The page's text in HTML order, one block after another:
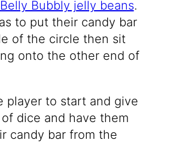
Bubbly jelly beans.
to put their candy bar
of the circle then sit
onto the other end of
player to start and give
dice and have them
candy bar from the